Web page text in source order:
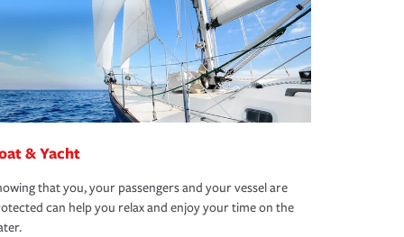
& Yacht
that you, your passengers and your vessel are
can help you relax and enjoy your time on the